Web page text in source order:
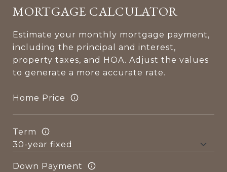
MORTGAGE CALCULATOR
Estimate your monthly mortgage payment,
including the principal and interest,
property taxes, and HOA. Adjust the values
to generate a more accurate rate.
Home Price
Term
Down Payment